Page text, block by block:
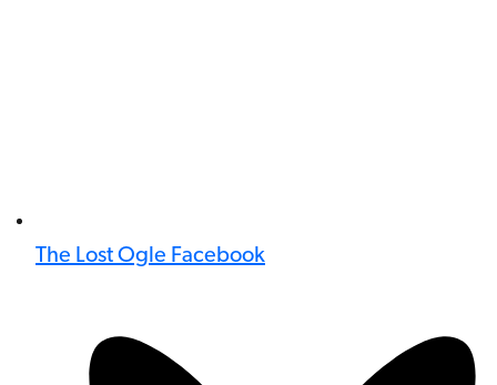
The Lost Ogle Facebook